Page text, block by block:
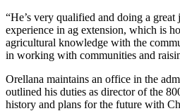
“He’s very qualified and doing a
experience in ag extension, which is
agricultural knowledge with the
in working with communities and
Orellana maintains an office in the
outlined his duties as director of the
history and plans for the future with